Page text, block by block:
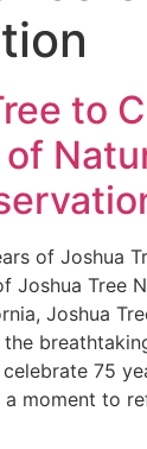
to
of Joshua
Joshua Tree
Joshua
75
a moment to